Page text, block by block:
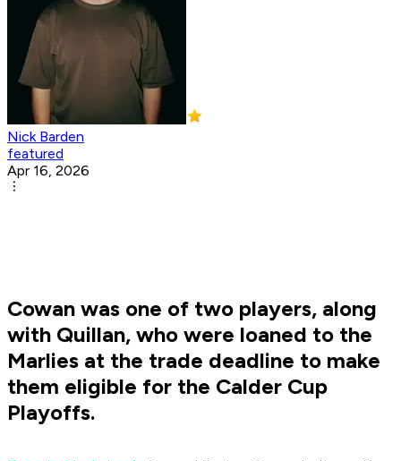
Nick Barden
featured
Apr 16, 2026
Cowan was one of two players, along
with Quillan, who were loaned to the
Marlies at the trade deadline to make
them eligible for the Calder Cup
Playoffs.